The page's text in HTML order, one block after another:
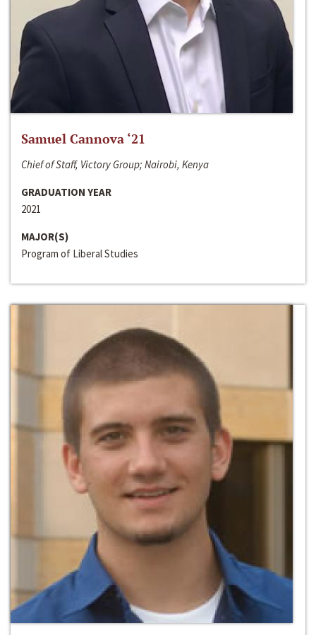
Samuel Cannova ‘21
Chief of Staff, Victory Group; Nairobi, Kenya
GRADUATION YEAR
2021
MAJOR(S)
Program of Liberal Studies